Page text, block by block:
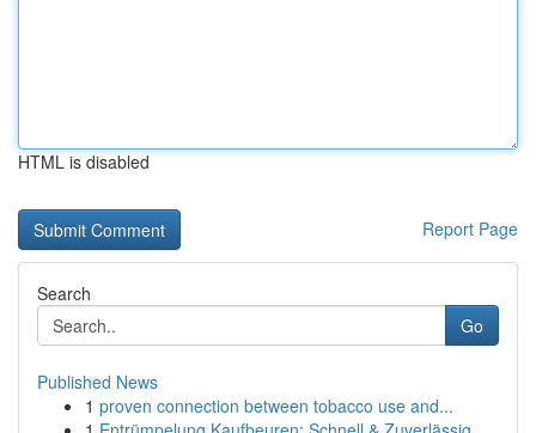
HTML is disabled
Report Page
Search
Go
Published News
1 proven connection between tobacco use and...